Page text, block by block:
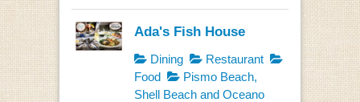
Ada's Fish House
Dining
Restaurant
Food
Pismo Beach,
Shell Beach and Oceano